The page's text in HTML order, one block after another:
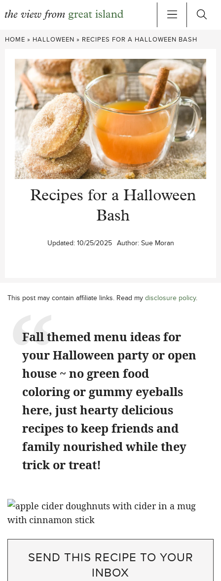
Skip
content
HOME » HALLOWEEN » RECIPES FOR A HALLOWEEN BASH
Recipes for a Halloween
Bash
Updated: 10/25/2025 Author: Sue Moran
This post may contain affiliate links. Read my disclosure policy.
Fall themed menu ideas for
your Halloween party or open
house ~ no green food
coloring or gummy eyeballs
here, just hearty delicious
recipes to keep friends and
family nourished while they
trick or treat!
SEND THIS RECIPE TO YOUR
INBOX